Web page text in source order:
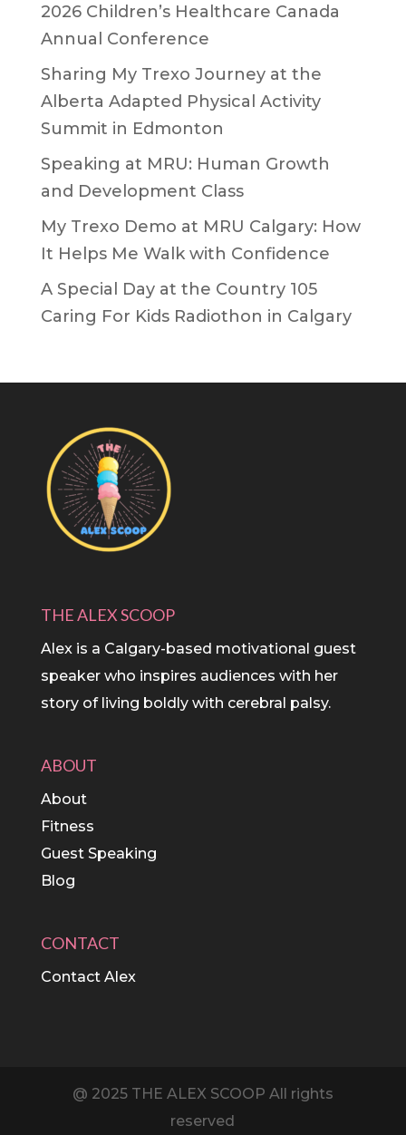
2026 Children’s Healthcare Canada
Annual Conference
Sharing My Trexo Journey at the
Alberta Adapted Physical Activity
Summit in Edmonton
Speaking at MRU: Human Growth
and Development Class
My Trexo Demo at MRU Calgary: How
It Helps Me Walk with Confidence
A Special Day at the Country 105
Caring For Kids Radiothon in Calgary
THE ALEX SCOOP
Alex is a Calgary-based motivational guest
speaker who inspires audiences with her
story of living boldly with cerebral palsy.
ABOUT
About
Fitness
Guest Speaking
Blog
CONTACT
Contact Alex
@ 2025 THE ALEX SCOOP All rights
reserved